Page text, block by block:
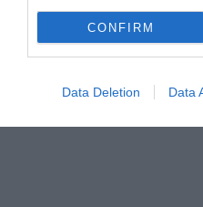
CONFIRM
Data Deletion Data